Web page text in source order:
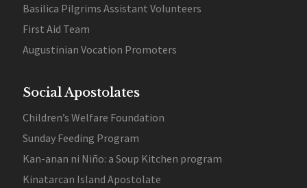
Basilica Pilgrims Assistant Volunteers
First Aid Team
Augustinian Vocation Promoters
Social Apostolates
Children’s Welfare Foundation
Sunday Feeding Program
Kan-anan ni Niño: a Soup Kitchen program
Kinatarcan Island Apostolate